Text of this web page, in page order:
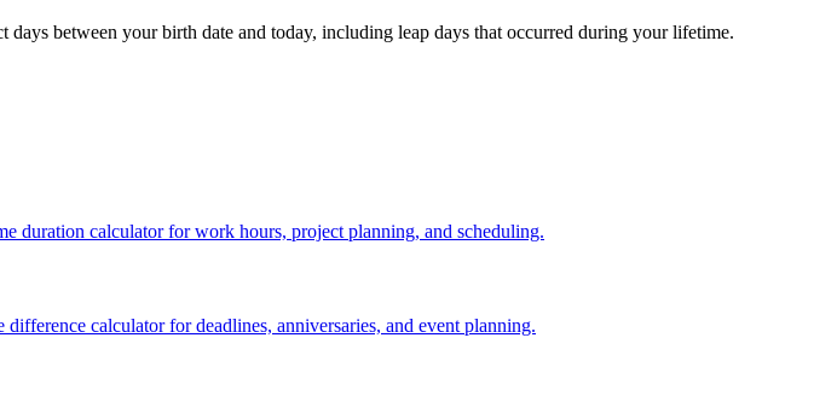
between your birth date and today, including leap days that occurred during your lifetime.
duration calculator for work hours, project planning, and scheduling.
calculator for deadlines, anniversaries, and event planning.